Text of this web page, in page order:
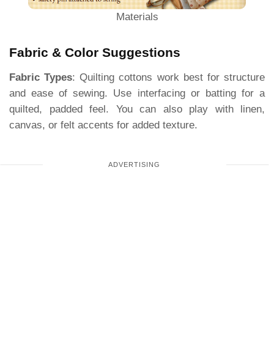
Materials
Fabric & Color Suggestions
Fabric Types: Quilting cottons work best for structure
and ease of sewing. Use interfacing or batting for a
quilted, padded feel. You can also play with linen,
canvas, or felt accents for added texture.